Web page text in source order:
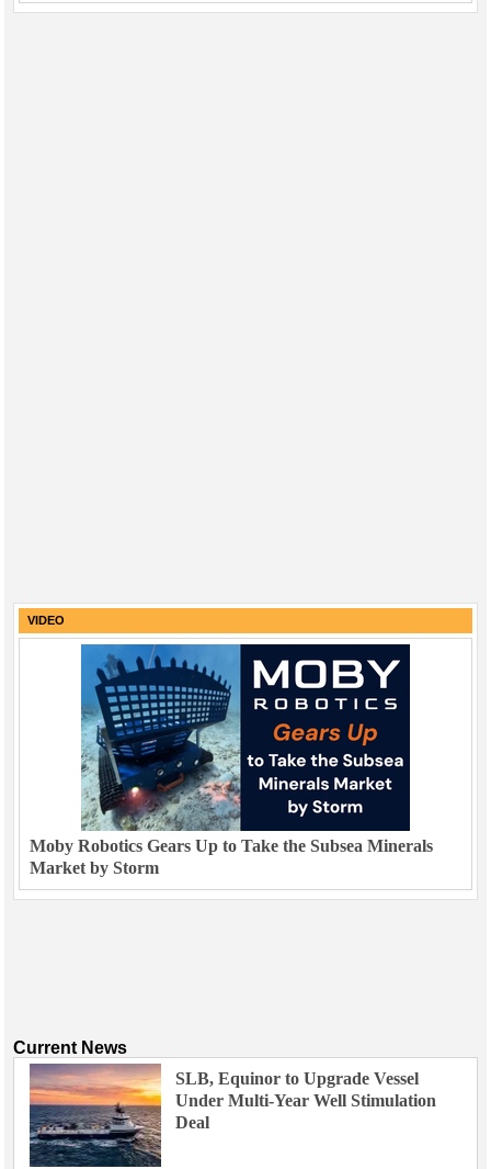
VIDEO
Moby Robotics Gears Up to Take the Subsea Minerals
Market by Storm
Current News
SLB, Equinor to Upgrade Vessel
Under Multi-Year Well Stimulation
Deal